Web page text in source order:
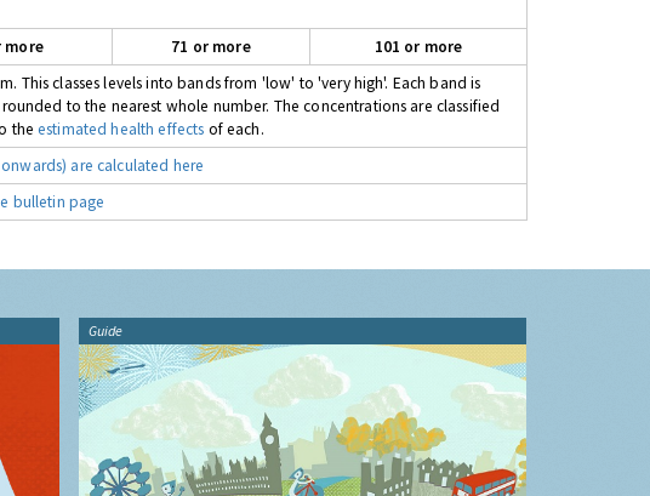
more 71 or more
101 or more
This classes levels into bands from 'low' to 'very high'. Each band is
to the nearest whole number. The concentrations are classified
theestimated health effects of each.
are calculated here
bulletin page
Guide